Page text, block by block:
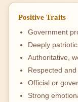
Positive Traits
Government
Deeply
Authoritative,
Respected
Official or
Strong